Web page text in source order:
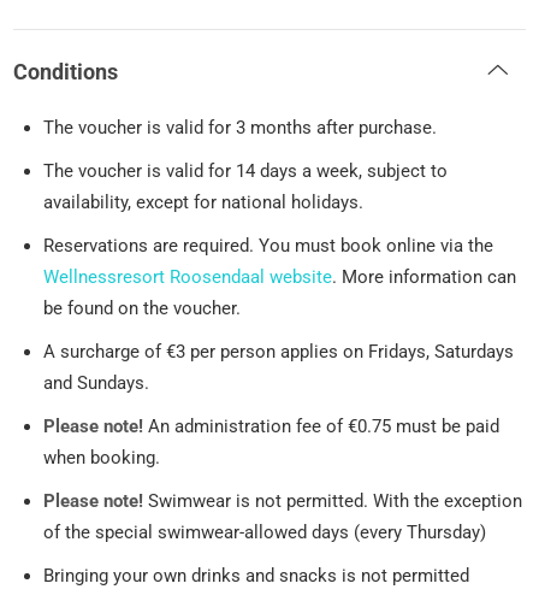
Conditions
The voucher is valid for 3 months after purchase.
The voucher is valid for 14 days a week, subject to
availability, except for national holidays.
Reservations are required. You must book online via the
Wellnessresort Roosendaal website. More information can
be found on the voucher.
A surcharge of €3 per person applies on Fridays, Saturdays
and Sundays.
Please note! An administration fee of €0.75 must be paid
when booking.
Please note! Swimwear is not permitted. With the exception
of the special swimwear-allowed days (every Thursday)
Bringing your own drinks and snacks is not permitted